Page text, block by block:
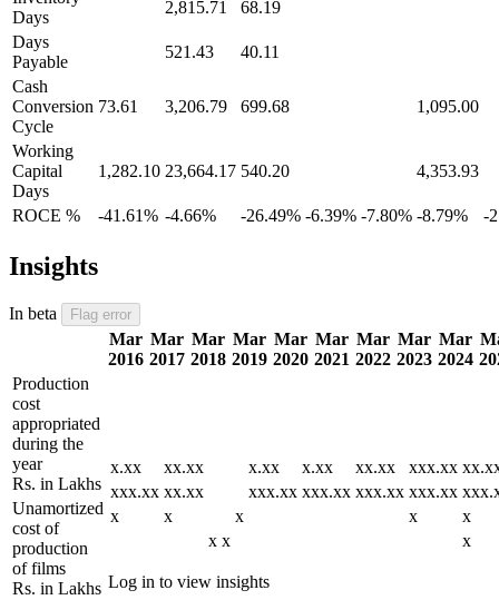
Days
2,815.71
68.19
Days
Payable
521.43
40.11
Cash
Conversion
Cycle
73.61 3,206.79 699.68 1,095.00
Working
Capital
Days
1,282.10 23,664.17 540.20 4,353.93
ROCE % -41.61% -4.66% -26.49% -6.39% -7.80% -8.79% -
Insights
In beta Flag error
Mar
2016
Mar
2017
Mar
2018
Mar
2019
Mar
2020
Mar
2021
Mar
2022
Mar
2023
Mar
2024
Production
cost
appropriated
during the
year
Rs. in Lakhs
x.xx xx.xx x.xx x.xx xx.xx xxx.xx
xxx.xx xx.xx xxx.xx xxx.xx xxx.xx xxx.xx
x
x x x
x
x x x
Log in to view insights
Unamortized
cost of
production
of films
Rs. in Lakhs